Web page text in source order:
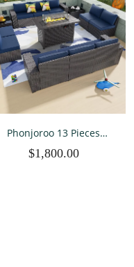
Phonjoroo 13 Pieces
Set with 42” Fire Pit Table
$1,800.00